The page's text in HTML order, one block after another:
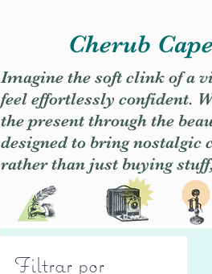
Cherub
Imagine the soft clink of a
feel effortlessly confident.
the present through the
designed to bring nostalgic
rather than just buying
Filtrar por